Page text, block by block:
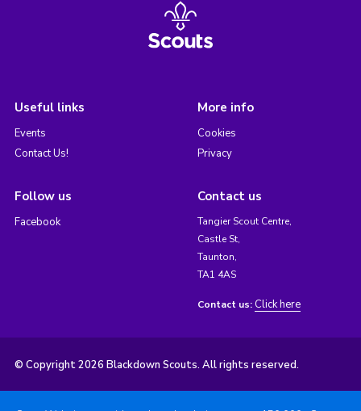
Useful links
Events
Contact Us!
More info
Cookies
Privacy
Follow us
Facebook
Contact us
Tangier Scout Centre,
Castle St,
Taunton,
TA1 4AS
Contact us: Click here
© Copyright 2026 Blackdown Scouts. All rights reserved.